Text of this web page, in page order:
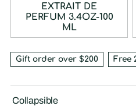
EXTRAIT DE
PERFUM 3.4OZ-100
ML
Gift order over $200 Free
Collapsible